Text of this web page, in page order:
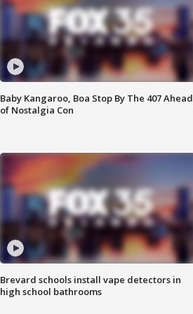
Baby Kangaroo, Boa Stop By The 407 Ahead
of Nostalgia Con
Brevard schools install vape detectors in
high school bathrooms